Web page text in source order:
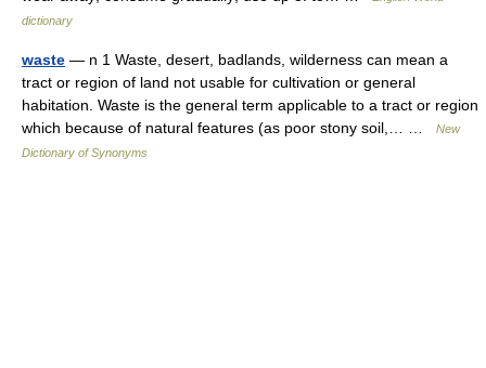
dictionary
waste — n 1 Waste, desert, badlands, wilderness can mean a
tract or region of land not usable for cultivation or general
habitation. Waste is the general term applicable to a tract or region
which because of natural features (as poor stony soil,… …
New
Dictionary of Synonyms